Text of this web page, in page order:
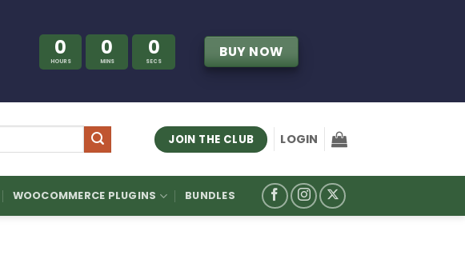
0
HOURS
0
MINS
0
SECS
BUY NOW
JOIN THE CLUB LOGIN
WOOCOMMERCE PLUGINS BUNDLES